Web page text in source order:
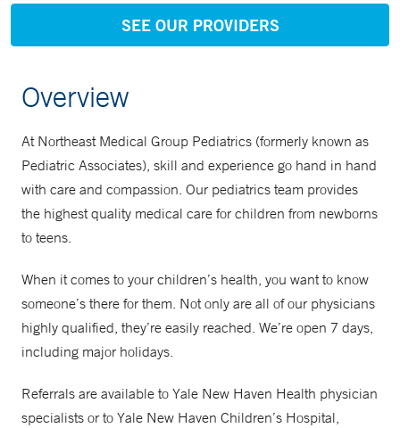
SEE OUR PROVIDERS
Overview
At Northeast Medical Group Pediatrics (formerly known as
Pediatric Associates), skill and experience go hand in hand
with care and compassion. Our pediatrics team provides
the highest quality medical care for children from newborns
to teens.
When it comes to your children’s health, you want to know
someone’s there for them. Not only are all of our physicians
highly qualified, they’re easily reached. We’re open 7 days,
including major holidays.
Referrals are available to Yale New Haven Health physician
specialists or to Yale New Haven Children’s Hospital,